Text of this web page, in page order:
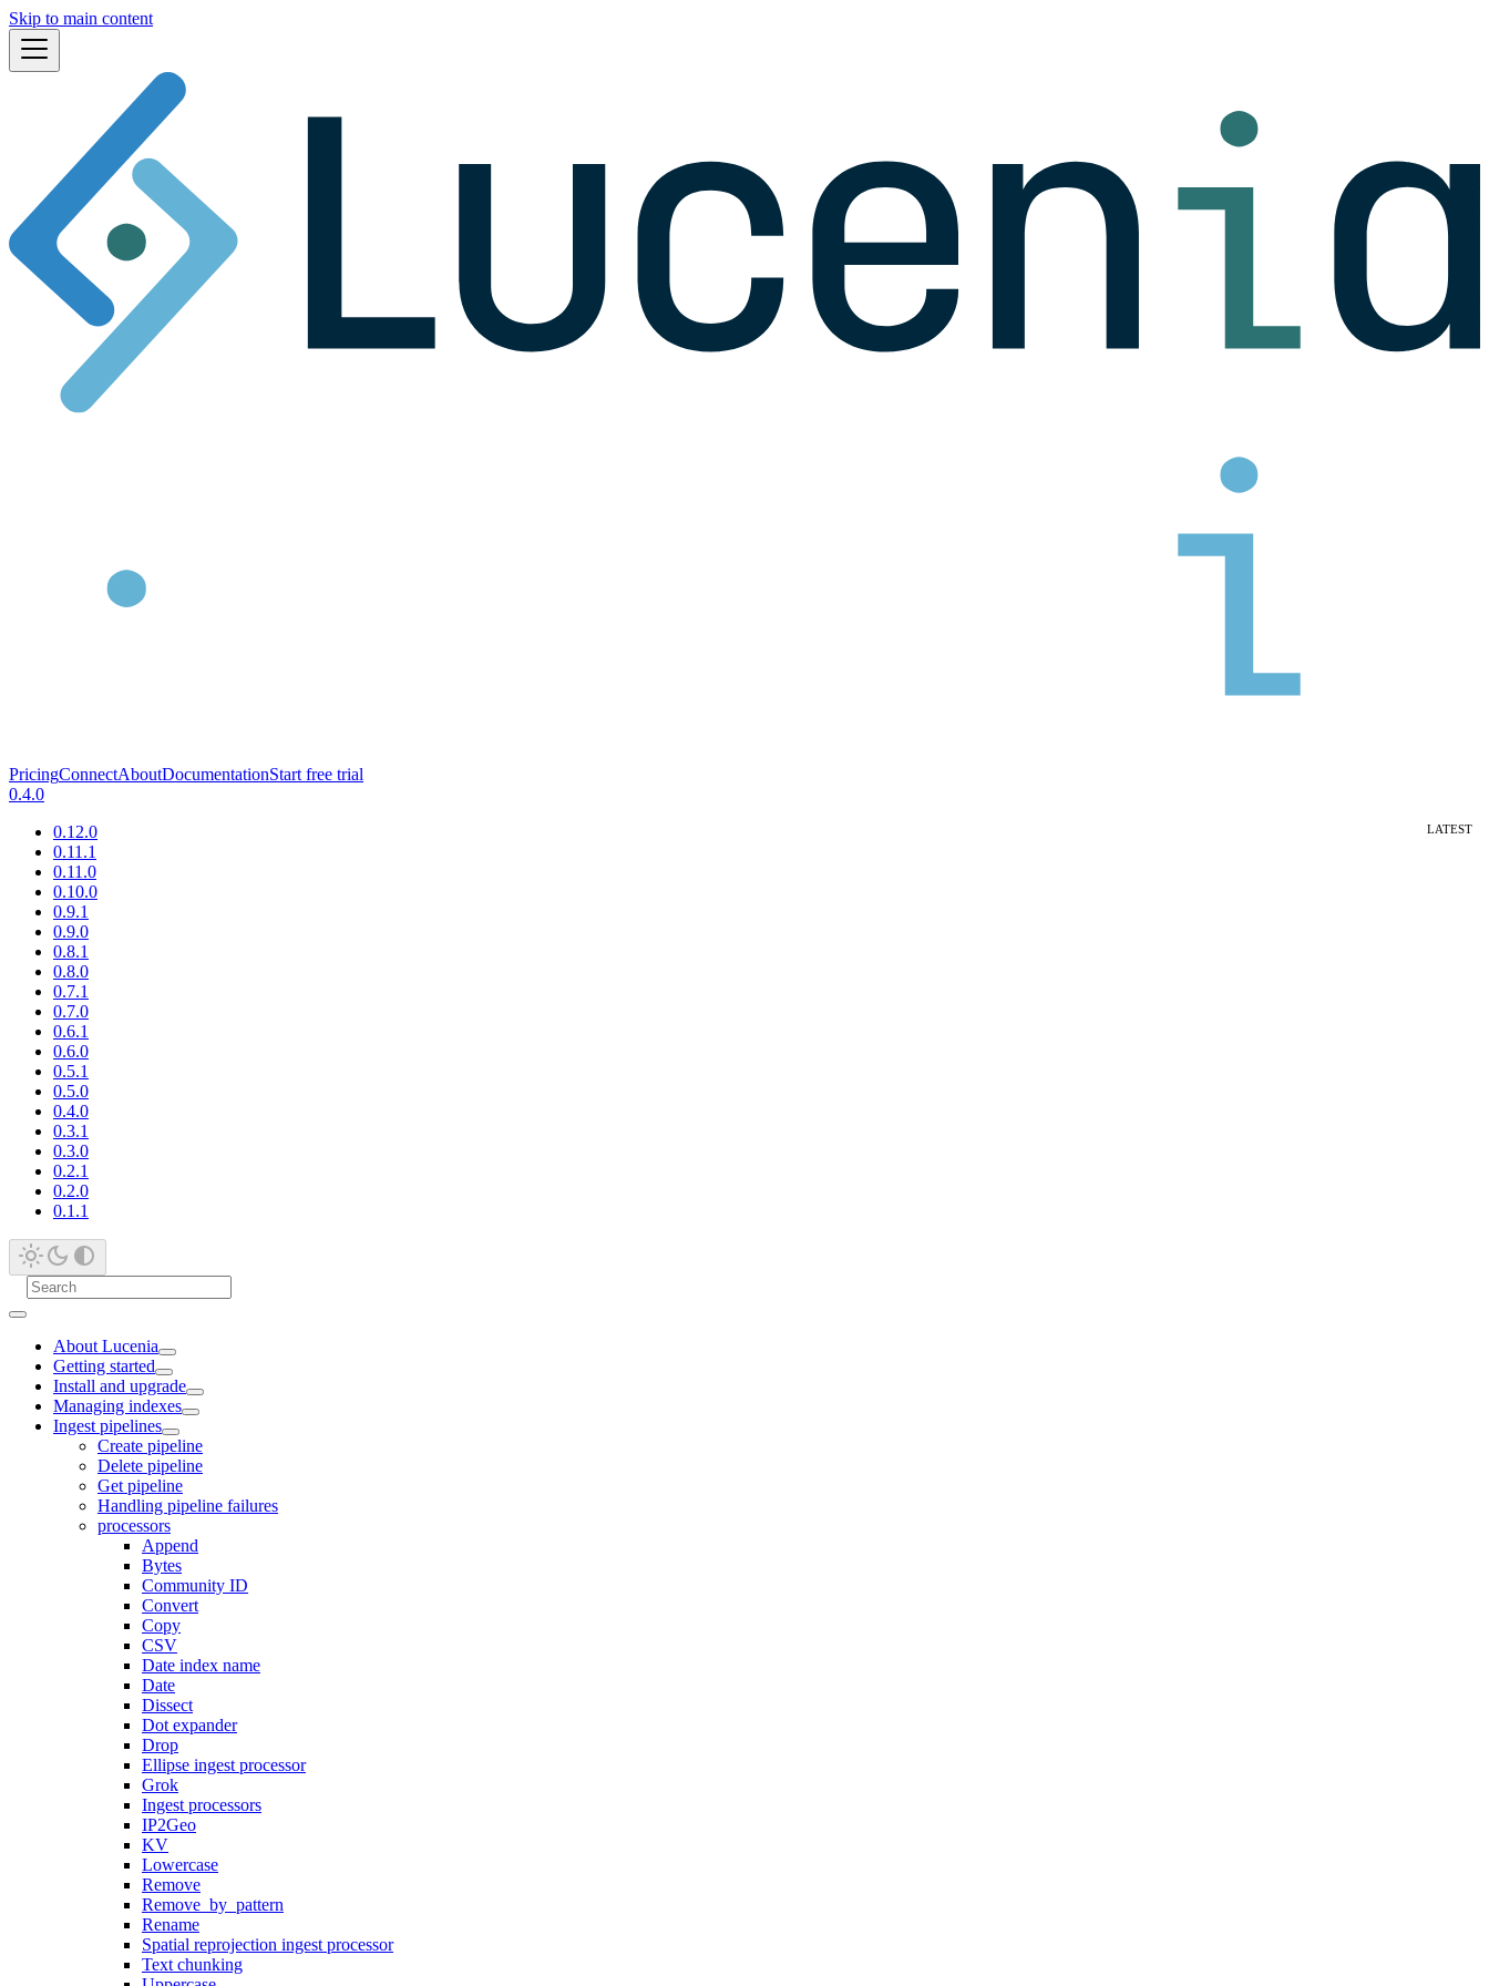
Skip to main content
PricingConnectAboutDocumentationStart free trial
0.4.0
0.12.0
0.11.1
0.11.0
0.10.0
0.9.1
0.9.0
0.8.1
0.8.0
0.7.1
0.7.0
0.6.1
0.6.0
0.5.1
0.5.0
0.4.0
0.3.1
0.3.0
0.2.1
0.2.0
0.1.1
About Lucenia
Getting started
Install and upgrade
Managing indexes
Ingest pipelines
Create pipeline
Delete pipeline
Get pipeline
Handling pipeline failures
processors
Append
Bytes
Community ID
Convert
Copy
CSV
Date index name
Date
Dissect
Dot expander
Drop
Ellipse ingest processor
Grok
Ingest processors
IP2Geo
KV
Lowercase
Remove
Remove_by_pattern
Rename
Spatial reprojection ingest processor
Text chunking